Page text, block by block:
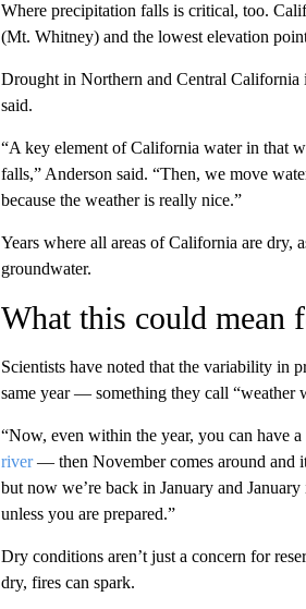
Where precipitation falls is critical, too.
(Mt. Whitney) and the lowest elevation
Drought in Northern and Central
said.
“A key element of California water in that
falls,” Anderson said. “Then, we move
because the weather is really nice.”
Years where all areas of California are dry,
groundwater.
What this could mean
Scientists have noted that the variability in
same year — something they call “weather
“Now, even within the year, you can have
river— then November comes around and
but now we’re back in January and
unless you are prepared.”
Dry conditions aren’t just a concern for
dry, fires can spark.